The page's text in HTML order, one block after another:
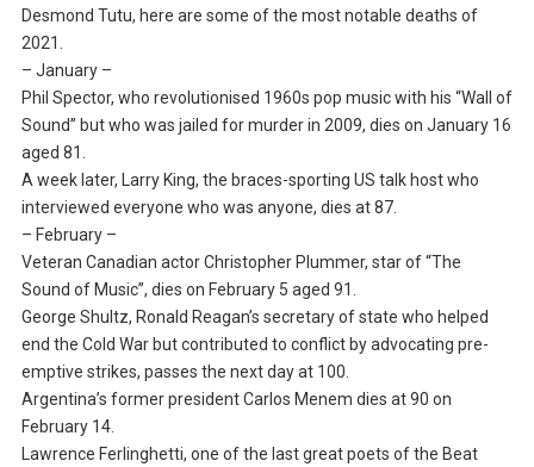
Desmond Tutu, here are some of the most notable deaths of
2021.
– January –
Phil Spector, who revolutionised 1960s pop music with his “Wall of
Sound” but who was jailed for murder in 2009, dies on January 16
aged 81.
A week later, Larry King, the braces-sporting US talk host who
interviewed everyone who was anyone, dies at 87.
– February –
Veteran Canadian actor Christopher Plummer, star of “The
Sound of Music”, dies on February 5 aged 91.
George Shultz, Ronald Reagan’s secretary of state who helped
end the Cold War but contributed to conflict by advocating pre-
emptive strikes, passes the next day at 100.
Argentina’s former president Carlos Menem dies at 90 on
February 14.
Lawrence Ferlinghetti, one of the last great poets of the Beat